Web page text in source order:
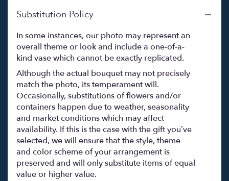
Substitution Policy
In some instances, our photo may represent an
overall theme or look and include a one-of-a-
kind vase which cannot be exactly replicated.
Although the actual bouquet may not precisely
match the photo, its temperament will.
Occasionally, substitutions of flowers and/or
containers happen due to weather, seasonality
and market conditions which may affect
availability. If this is the case with the gift you’ve
selected, we will ensure that the style, theme
and color scheme of your arrangement is
preserved and will only substitute items of equal
value or higher value.